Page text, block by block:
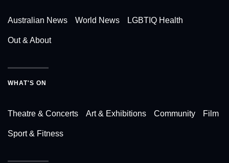
Australian News World News LGBTIQ Health
Out & About
WHAT'S ON
Theatre & Concerts Art & Exhibitions Community Film
Sport & Fitness